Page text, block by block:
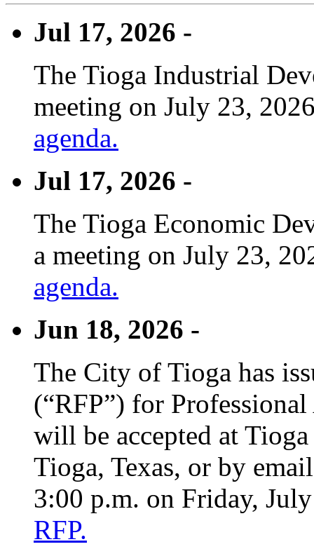
Jul 17, 2026 -
The Tioga Industrial
meeting on July 23,
agenda.
Jul 17, 2026 -
The Tioga Economic
a meeting on July 23,
agenda.
Jun 18, 2026 -
The City of Tioga has
(“RFP”) for
will be accepted at
Tioga, Texas, or by
3:00 p.m. on Friday,
RFP.